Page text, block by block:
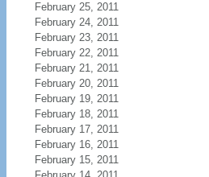
February 25, 2011
February 24, 2011
February 23, 2011
February 22, 2011
February 21, 2011
February 20, 2011
February 19, 2011
February 18, 2011
February 17, 2011
February 16, 2011
February 15, 2011